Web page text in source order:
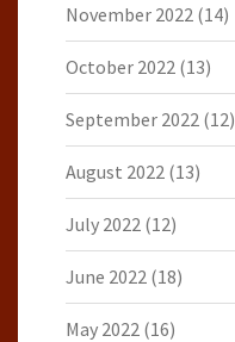
November 2022 (14)
October 2022 (13)
September 2022 (12)
August 2022 (13)
July 2022 (12)
June 2022 (18)
May 2022 (16)